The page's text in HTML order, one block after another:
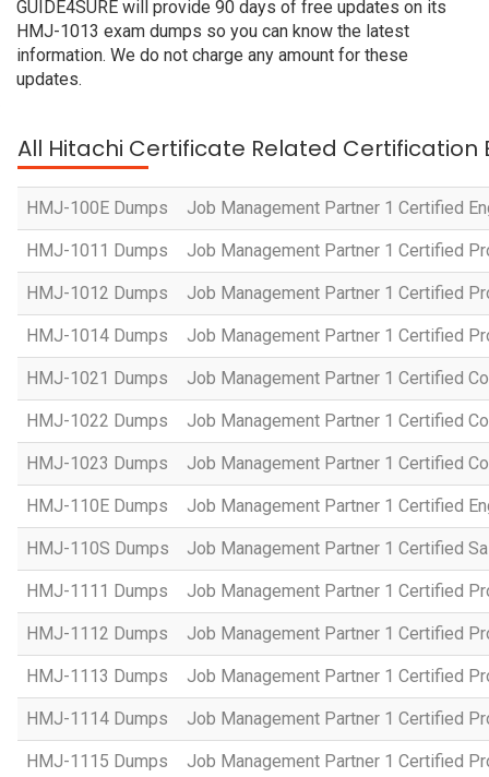
GUIDE4SURE will provide 90 days of free updates on its
HMJ-1013 exam dumps so you can know the latest
information. We do not charge any amount for these
updates.
All Hitachi Certificate Related Certification
HMJ-100E Dumps Job Management Partner 1 Certified
HMJ-1011 Dumps Job Management Partner 1 Certified
HMJ-1012 Dumps Job Management Partner 1 Certified
HMJ-1014 Dumps Job Management Partner 1 Certified
HMJ-1021 Dumps Job Management Partner 1 Certified
HMJ-1022 Dumps Job Management Partner 1 Certified
HMJ-1023 Dumps Job Management Partner 1 Certified
HMJ-110E Dumps Job Management Partner 1 Certified
HMJ-110S Dumps Job Management Partner 1 Certified
HMJ-1111 Dumps Job Management Partner 1 Certified
HMJ-1112 Dumps Job Management Partner 1 Certified
HMJ-1113 Dumps Job Management Partner 1 Certified
HMJ-1114 Dumps Job Management Partner 1 Certified
HMJ-1115 Dumps Job Management Partner 1 Certified